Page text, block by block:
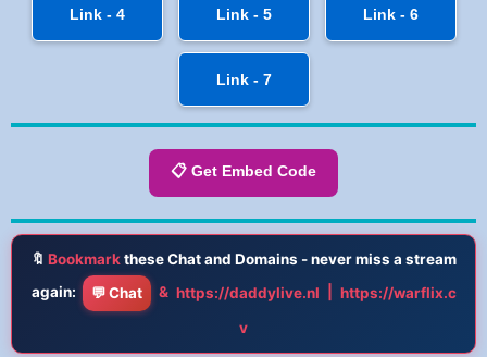
Link - 4 Link - 5 Link - 6
Link - 7
📋 Get Embed Code
🔖 Bookmarkthese Chat and Domains - never miss a stream
again:
💬 Chat & https://daddylive.nl
https://warflix.c
v